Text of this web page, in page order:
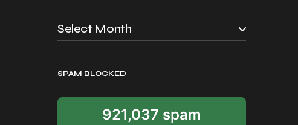
SPAM BLOCKED
921,037 spam